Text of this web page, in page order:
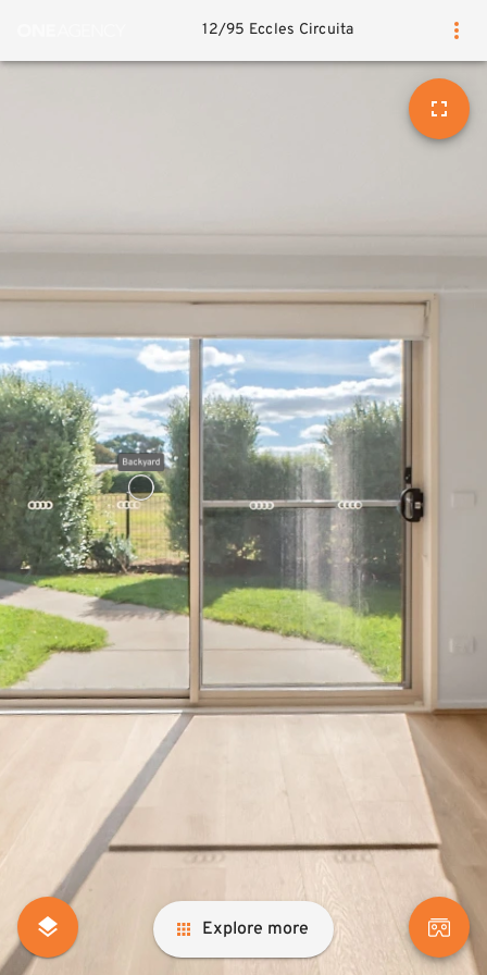
12/95 Eccles Circuita
Explore more